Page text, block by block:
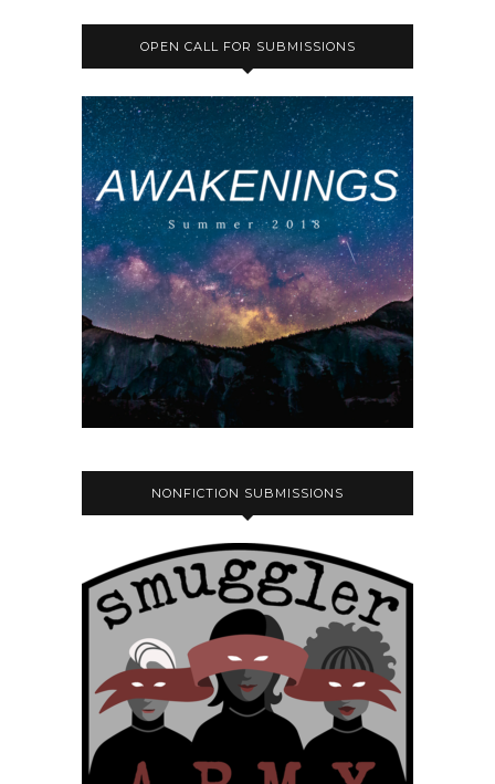
OPEN CALL FOR SUBMISSIONS
NONFICTION SUBMISSIONS